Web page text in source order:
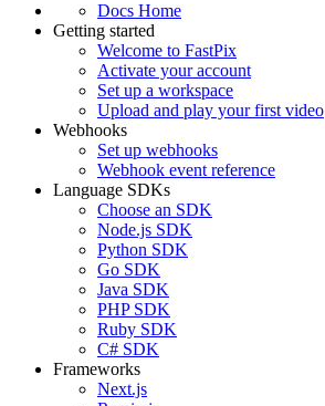
Docs Home
Getting started
Welcome to FastPix
Activate your account
Set up a workspace
Upload and play your first video
Webhooks
Set up webhooks
Webhook event reference
Language SDKs
Choose an SDK
Node.js SDK
Python SDK
Go SDK
Java SDK
PHP SDK
Ruby SDK
C# SDK
Frameworks
Next.js